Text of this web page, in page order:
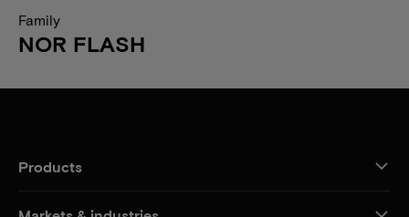
Family
NOR FLASH
Products